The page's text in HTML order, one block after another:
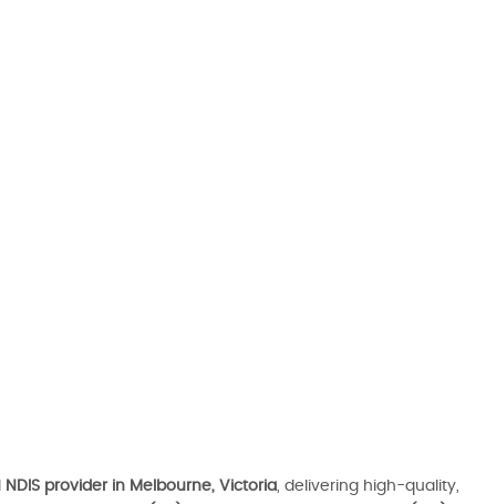
NDIS provider in Melbourne, Victoria, delivering high-quality,